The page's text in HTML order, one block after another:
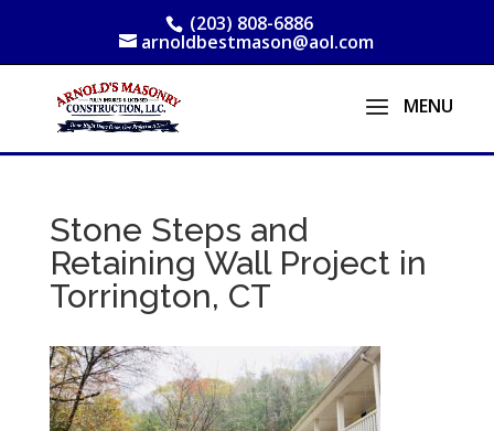
(203) 808-6886
arnoldbestmason@aol.com
Stone Steps and
Retaining Wall Project in
Torrington, CT